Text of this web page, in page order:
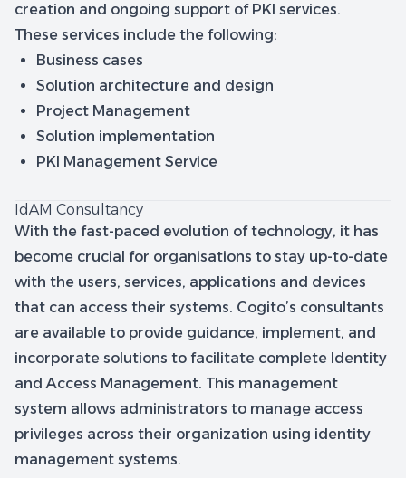
creation and ongoing support of PKI services.
These services include the following:
Business cases
Solution architecture and design
Project Management
Solution implementation
PKI Management Service
IdAM Consultancy
With the fast-paced evolution of technology, it has
become crucial for organisations to stay up-to-date
with the users, services, applications and devices
that can access their systems. Cogito’s consultants
are available to provide guidance, implement, and
incorporate solutions to facilitate complete Identity
and Access Management. This management
system allows administrators to manage access
privileges across their organization using identity
management systems.